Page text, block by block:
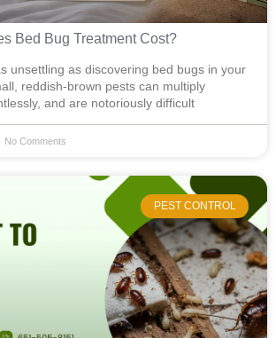
Bed Bug Treatment Cost?
unsettling as discovering bed bugs in your
reddish-brown pests can multiply
and are notoriously difficult
No Comments
PEST CONTROL